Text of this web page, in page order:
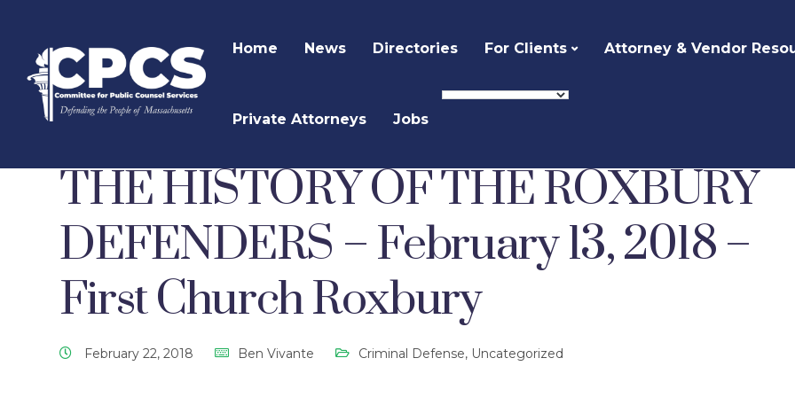
Home News Directories For Clients Attorney & Vendor
Private Attorneys Jobs
THE HISTORY OF THE ROXBURY
DEFENDERS – February 13, 2018 –
First Church Roxbury
February 22, 2018 Ben Vivante Criminal Defense, Uncategorized